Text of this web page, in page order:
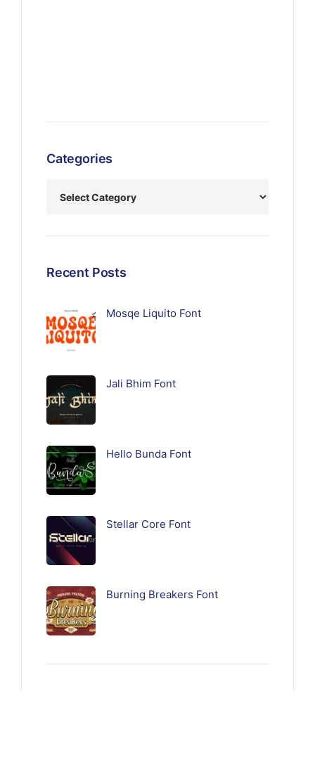
Categories
Recent Posts
Mosqe Liquito Font
Jali Bhim Font
Hello Bunda Font
Stellar Core Font
Burning Breakers Font